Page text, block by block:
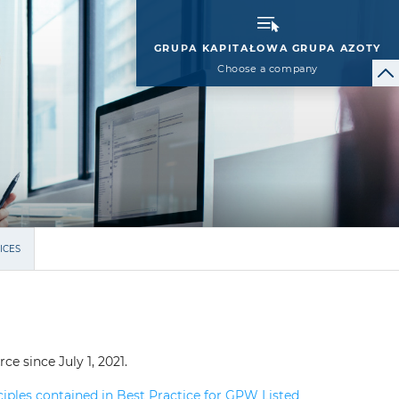
GRUPA KAPITAŁOWA GRUPA AZOTY
Choose a company
since July 1, 2021.
contained in Best Practice for GPW Listed